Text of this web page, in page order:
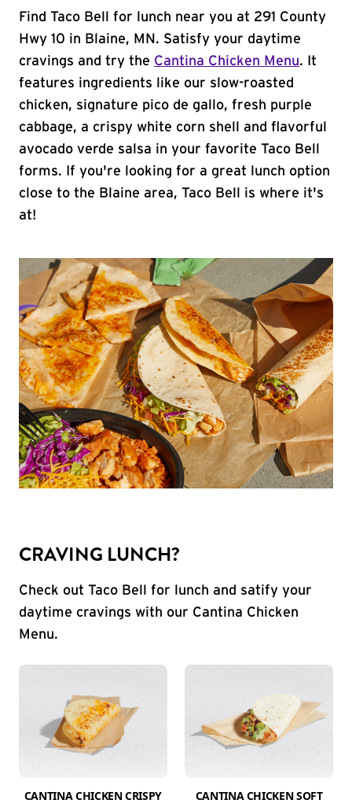
Find Taco Bell for lunch near you at 291 County
Hwy 10 in Blaine, MN. Satisfy your daytime
cravings and try the Cantina Chicken Menu. It
features ingredients like our slow-roasted
chicken, signature pico de gallo, fresh purple
cabbage, a crispy white corn shell and flavorful
avocado verde salsa in your favorite Taco Bell
forms. If you're looking for a great lunch option
close to the Blaine area, Taco Bell is where it's
at!
CRAVING LUNCH?
Check out Taco Bell for lunch and satify your
daytime cravings with our Cantina Chicken
Menu.
CANTINA CHICKEN CRISPY
CANTINA CHICKEN SOFT